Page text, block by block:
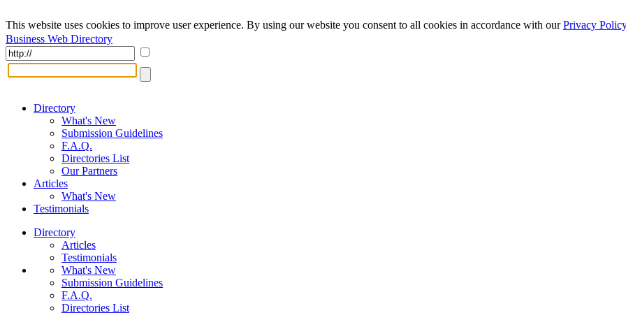
This website uses cookies to improve user experience. By using our website you consent to all cookies in accordance with ourPrivacy Policy
Business Web Directory
Directory
What's New
Submission Guidelines
F.A.Q.
Directories List
Our Partners
Articles
What's New
Testimonials
Directory
Articles
Testimonials
What's New
Submission Guidelines
F.A.Q.
Directories List